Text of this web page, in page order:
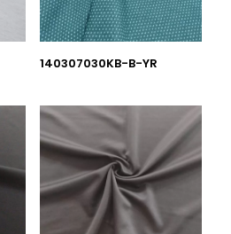
140307030KB-B-YR